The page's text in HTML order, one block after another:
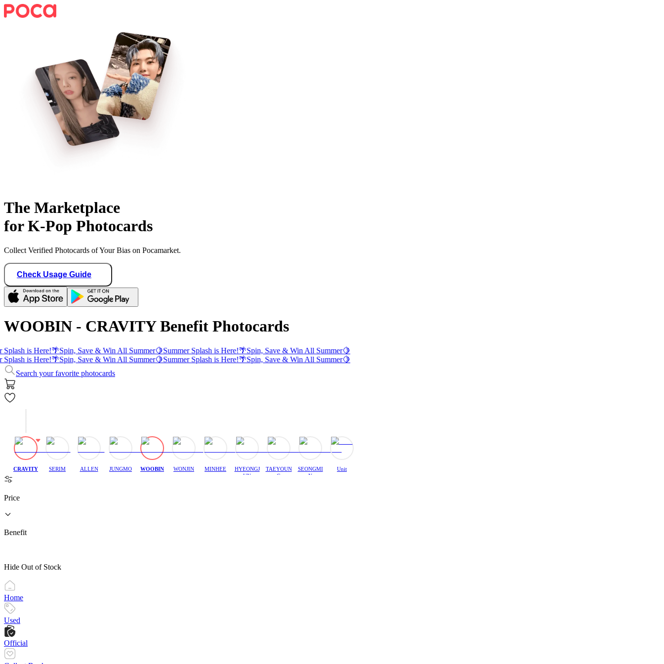
The Marketplace
for K-Pop Photocards
Collect Verified Photocards of Your Bias on Pocamarket.
Check Usage Guide
WOOBIN - CRAVITY Benefit Photocards
Splash is Here!🌴Spin, Save & Win All Summer🍋Summer Splash is Here!🌴Spin, Save & Win All Summer🍋
Splash is Here!🌴Spin, Save & Win All Summer🍋Summer Splash is Here!🌴Spin, Save & Win All Summer🍋
Search your favorite photocards
CRAVITY SERIM ALLEN JUNGMO WOOBIN WONJIN MINHEE
HYEONGJ
UN
TAEYOUN
G
SEONGMI
N
Unit
Price
Benefit
Hide Out of Stock
Home
Used
Official